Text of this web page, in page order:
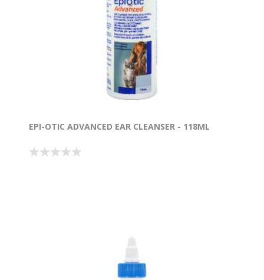
EPI-OTIC ADVANCED EAR CLEANSER - 118ML